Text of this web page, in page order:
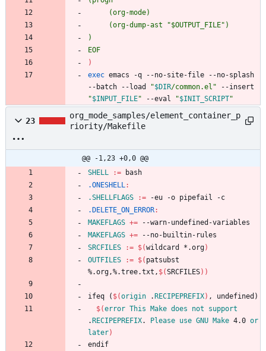
EOF
)
exec emacs -q --no-site-file --no-splash
--batch --load
"$DIR/common.el "
"$INPUT_FILE" --eval "$INIT_SCRIPT"
23
org_mode_samples/element_container_p
riority/Makefile
@@ -1,23 +0,0 @@
SHELL
:=
.ONESHELL:
.SHELLFLAGS
:=
.DELETE_ON_ERROR:
MAKEFLAGS +=
MAKEFLAGS +=
SRCFILES
:= $(wildcard *.org)
OUTFILES
:= $( patsubst
%.org,%.tree.txt, $(SRCFILES) )
ifeq ( $(origin . RECIPEPREFIX) , undefined )
$(error This Make does not
support
. RECIPEPREFIX. Please use GNU Make 4.0 or
later)
end if